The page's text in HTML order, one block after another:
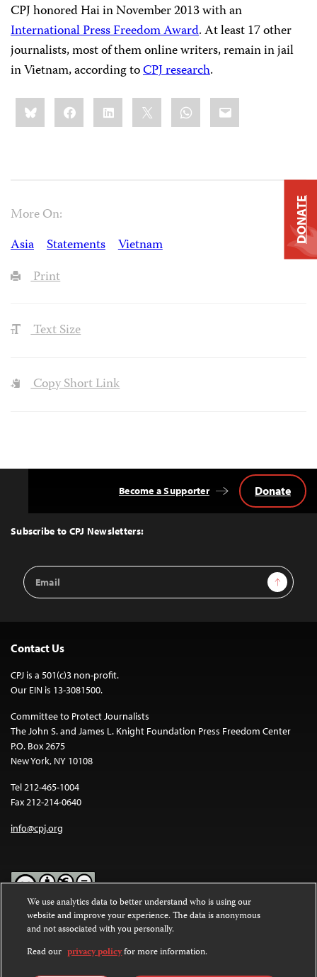
CPJ honored Hai in November 2013 with an
International Press Freedom Award. At least 17 other
journalists, most of them online writers, remain in jail
in Vietnam, according toCPJ research.
Share
this:BlueskyFacebookLinkedIn WhatsApp
Email
More On:
Asia
Statements
Vietnam
Print
Text Size
Copy Short Link
Top
Subscribe to CPJ Newsletters:
Email
Address
Sign Up
Become a Supporter Donate
Contact Us
CPJ is a 501(c)3 non-profit.
Our EIN is 13-3081500.
Committee to Protect Journalists
The John S. and James L. Knight Foundation Press Freedom Center
P.O. Box 2675
New York, NY 10108
Tel 212-465-1004
Fax 212-214-0640
info@cpj.org
Except where noted, text on this website is licensed under a
Commons Attribution-NonCommercial-NoDerivatives 4.0
International License.
DONATE
We use analytics data to better understand who is using our
website and improve your experience. The data is anonymous
and not associated with you personally.
Read our privacy policyfor more information.